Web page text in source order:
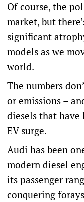
Of course, the
market, but
significant
models as we
world.
The numbers
or emissions –
diesels that
EV surge.
Audi has been
modern diesel
its passenger
conquering